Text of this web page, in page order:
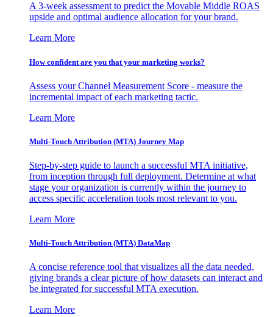
A 3-week assessment to predict the Movable Middle ROAS
upside and optimal audience allocation for your brand.
Learn More
How confident are you that your marketing works?
Assess your Channel Measurement Score - measure the
incremental impact of each marketing tactic.
Learn More
Multi-Touch Attribution (MTA) Journey Map
Step-by-step guide to launch a successful MTA initiative,
from inception through full deployment. Determine at what
stage your organization is currently within the journey to
access specific acceleration tools most relevant to you.
Learn More
Multi-Touch Attribution (MTA) DataMap
A concise reference tool that visualizes all the data needed,
giving brands a clear picture of how datasets can interact and
be integrated for successful MTA execution.
Learn More